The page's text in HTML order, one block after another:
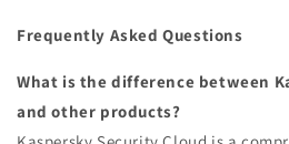
Frequently Asked Questions
What is the difference between
and other products?